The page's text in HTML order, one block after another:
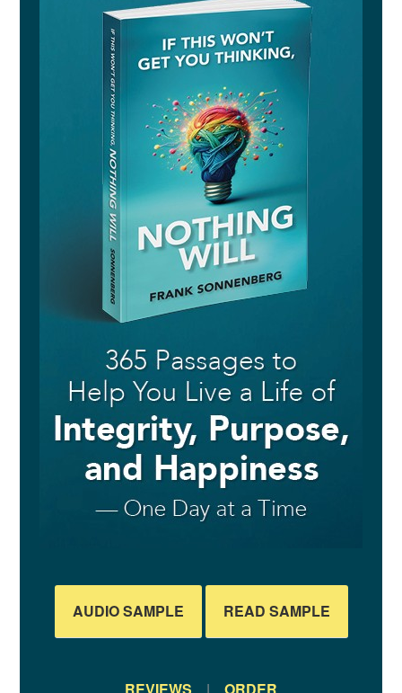
AUDIO SAMPLE READ SAMPLE
REVIEWS | ORDER